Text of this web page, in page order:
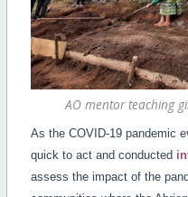
AO mentor teaching
As the COVID-19 pandemic
quick to act and conducted
assess the impact of the